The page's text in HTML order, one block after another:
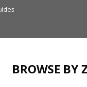
BROWSE BY